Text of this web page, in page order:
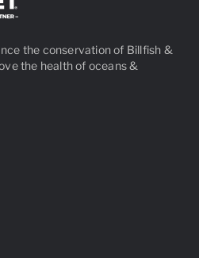
the conservation of Billfish &
the health of oceans &